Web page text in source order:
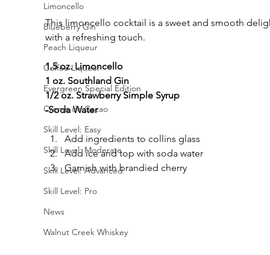
Limoncello
Blueberry Gin
Peach Liqueur
Coffee Liqueur
Evergreen Special Edition
Creme de Cacao
Skill Level: Easy
Skill Level: Moderate
Skill Level: Advanced
Skill Level: Pro
News
Walnut Creek Whiskey
This limoncello cocktail is a sweet and smooth
with a refreshing touch.
1.5 oz. Limoncello
1 oz. Southland Gin
1/2 oz. Strawberry Simple Syrup
-Soda Water
Add ingredients to collins glass
Add ice and top with soda water
Garnish with brandied cherry